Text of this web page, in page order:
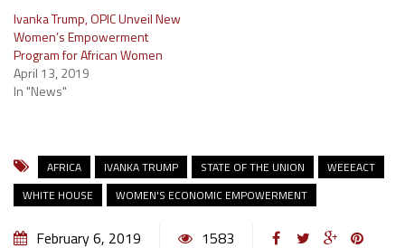
Ivanka Trump, OPIC Unveil New
Women’s Empowerment
Program for African Women
April 13, 2019
In "News"
AFRICA IVANKA TRUMP STATE OF THE UNION
WEEEACT
WHITE HOUSE
WOMEN'S ECONOMIC EMPOWERMENT
February 6, 2019 1583